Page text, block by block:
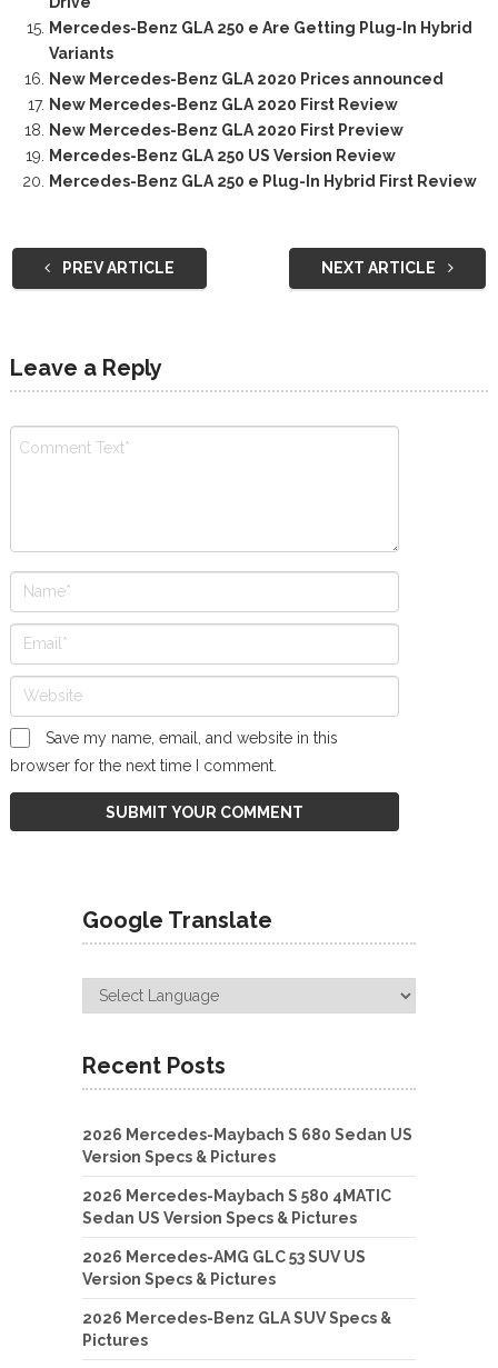
Mercedes-Benz GLA 250 e Are Getting Plug-In Hybrid
Variants
New Mercedes-Benz GLA 2020 Prices announced
New Mercedes-Benz GLA 2020 First Review
New Mercedes-Benz GLA 2020 First Preview
Mercedes-Benz GLA 250 US Version Review
Mercedes-Benz GLA 250 e Plug-In Hybrid First Review
PREV ARTICLE NEXT ARTICLE
Leave a Reply
Save my name, email, and website in this
browser for the next time I comment.
Google Translate
Recent Posts
2026 Mercedes-Maybach S 680 Sedan US
Version Specs & Pictures
2026 Mercedes-Maybach S 580 4MATIC
Sedan US Version Specs & Pictures
2026 Mercedes-AMG GLC 53 SUV US
Version Specs & Pictures
2026 Mercedes-Benz GLA SUV Specs &
Pictures